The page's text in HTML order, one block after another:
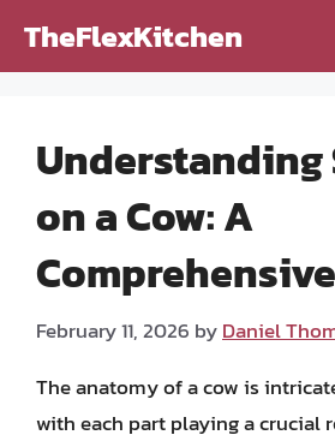
TheFlexKitchen
Understanding
on a Cow: A
February 11, 2026 byDaniel
The anatomy of a cow is
with each part playing a crucial